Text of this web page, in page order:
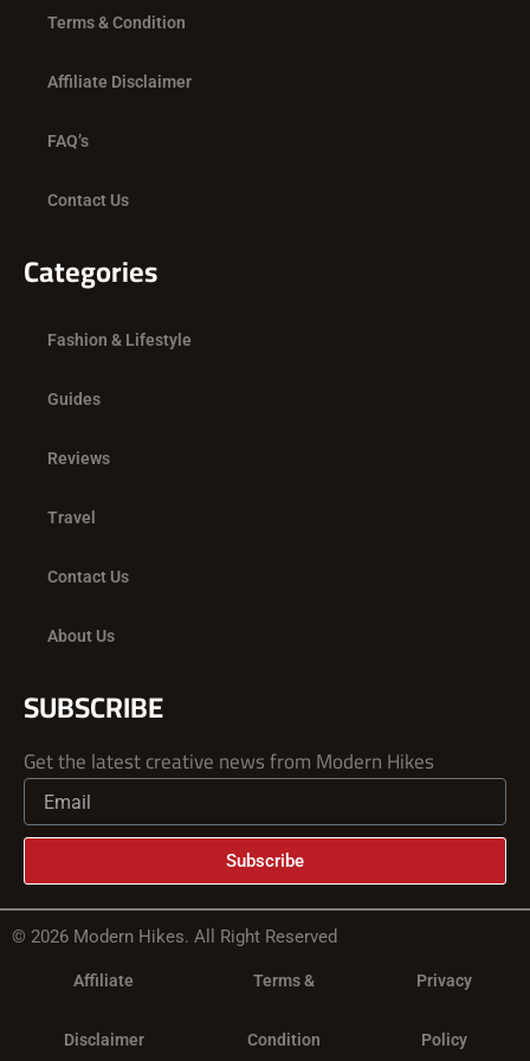
Terms & Condition
Affiliate Disclaimer
FAQ’s
Contact Us
Categories
Fashion & Lifestyle
Guides
Reviews
Travel
Contact Us
About Us
SUBSCRIBE
Get the latest creative news from Modern Hikes
Subscribe
© 2026 Modern Hikes. All Right Reserved
Affiliate
Disclaimer
Terms &
Condition
Privacy
Policy